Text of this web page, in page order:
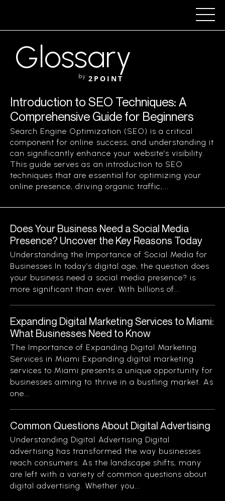
Glossary
by 2POINT
Introduction to SEO Techniques: A
Comprehensive Guide for Beginners
Search Engine Optimization (SEO) is a critical
component for online success, and understanding it
can significantly enhance your website’s visibility.
This guide serves as an introduction to SEO
techniques that are essential for optimizing your
online presence, driving organic traffic,...
Does Your Business Need a Social Media
Presence? Uncover the Key Reasons Today
Understanding the Importance of Social Media for
Businesses In today’s digital age, the question does
your business need a social media presence? is
more significant than ever. With billions of...
Expanding Digital Marketing Services to Miami:
What Businesses Need to Know
The Importance of Expanding Digital Marketing
Services in Miami Expanding digital marketing
services to Miami presents a unique opportunity for
businesses aiming to thrive in a bustling market. As
one...
Common Questions About Digital Advertising
Understanding Digital Advertising Digital
advertising has transformed the way businesses
reach consumers. As the landscape shifts, many
are left with a variety of common questions about
digital advertising. Whether you...